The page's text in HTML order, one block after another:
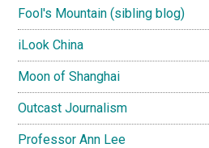
Fool's Mountain (sibling blog)
iLook China
Moon of Shanghai
Outcast Journalism
Professor Ann Lee